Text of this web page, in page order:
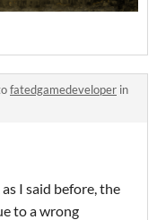
fatedgamedeveloper in
I said before, the
to a wrong